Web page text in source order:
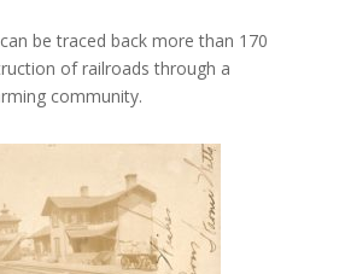
be traced back more than 170
of railroads through a
community.